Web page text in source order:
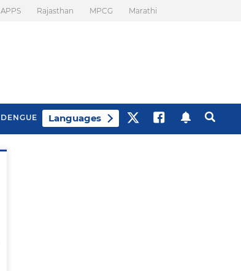
APPS Rajasthan MPCG Marathi
DENGUE Languages